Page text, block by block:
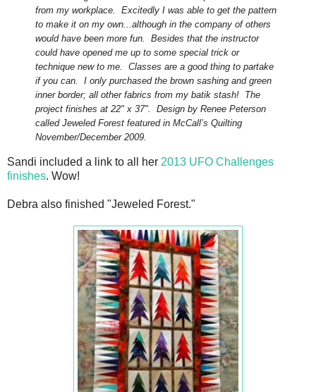
from my workplace.
Excitedly I was able to get the pattern
to make it on my own...although in the company of others
would have been more fun. Besides that the instructor
could have opened me up to some special trick or
technique new to me. Classes are a good thing to partake
if you can.
I only purchased the brown sashing and green
inner border; all other fabrics from my batik stash! The
project finishes at 22" x 37". Design by Renee Peterson
called Jeweled Forest featured in McCall’s Quilting
November/December 2009.
Sandi included a link to all her 2013 UFO Challenges
finishes. Wow!
Debra also finished "Jeweled Forest."